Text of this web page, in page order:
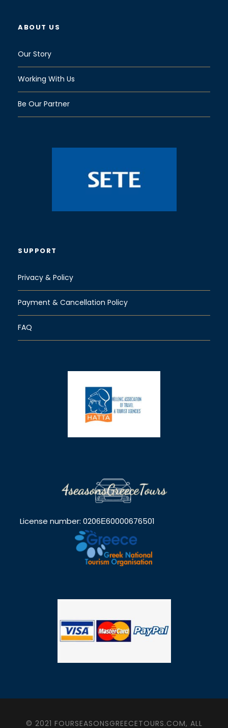
ABOUT US
Our Story
Working With Us
Be Our Partner
SUPPORT
Privacy & Policy
Payment & Cancellation Policy
FAQ
License number: 0206Ε60000676501
© 2021 FOURSEASONSGREECETOURS.COM, ALL